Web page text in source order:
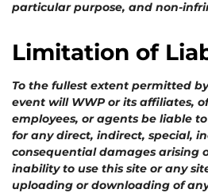
particular purpose, and non-
Limitation of
To the fullest extent permitted
event will WWP or its affiliates,
employees, or agents be liable
for any direct, indirect, special,
consequential damages arising
inability to use this site or any
uploading or downloading of